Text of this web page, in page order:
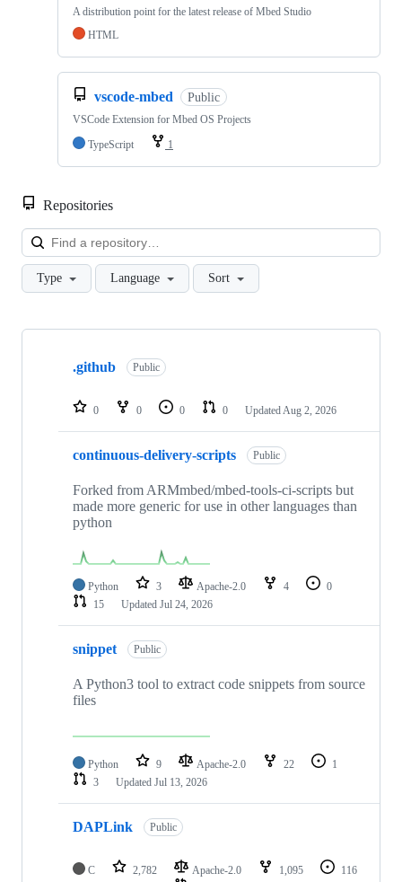
A distribution point for the latest release of Mbed Studio
HTML
vscode-mbed Public
VSCode Extension for Mbed OS Projects
TypeScript
1
Repositories
Type Language Sort
Showing
repositories
.github Public
0 0 0 0 Updated Aug 2, 2026
continuous-delivery-scripts Public
Forked from ARMmbed/mbed-tools-ci-scripts but
made more generic for use in other languages than
python
Python 3 Apache-2.0 4
0
15
Updated Jul 24, 2026
snippet Public
A Python3 tool to extract code snippets from source
files
Python 9 Apache-2.0 22
1
3
Updated Jul 13, 2026
DAPLink Public
C 2,782 Apache-2.0 1,095
116